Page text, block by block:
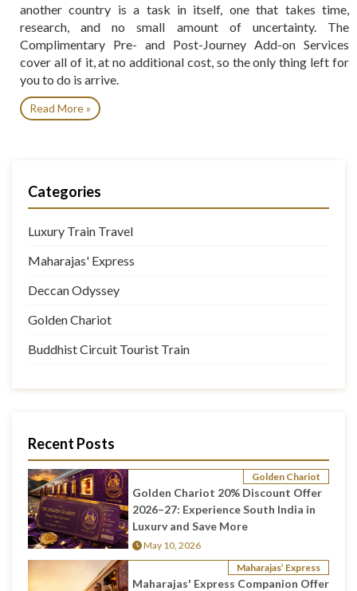
another country is a task in itself, one that takes time,
research, and no small amount of uncertainty. The
Complimentary Pre- and Post-Journey Add-on Services
cover all of it, at no additional cost, so the only thing left for
you to do is arrive.
Read More »
Categories
Luxury Train Travel
Maharajas' Express
Deccan Odyssey
Golden Chariot
Buddhist Circuit Tourist Train
Recent Posts
Golden Chariot
Golden Chariot 20% Discount Offer
2026–27: Experience South India in
Luxury and Save More
May 10, 2026
Maharajas’ Express
Maharajas' Express Companion Offer